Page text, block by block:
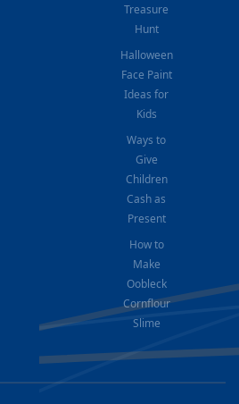
Treasure
Hunt
Halloween
Face Paint
Ideas for
Kids
Ways to
Give
Children
Cash as
Present
How to
Make
Oobleck
Cornflour
Slime